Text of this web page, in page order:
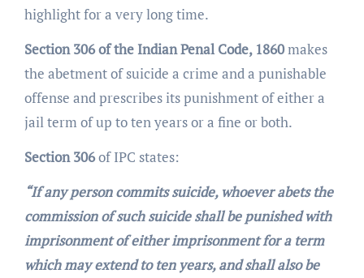
highlight for a very long time.
Section 306 of the Indian Penal Code, 1860makes
the abetment of suicide a crime and a punishable
offense and prescribes its punishment of either a
jail term of up to ten years or a fine or both.
Section 306of IPC states:
“If any person commits suicide, whoever abets the
commission of such suicide shall be punished with
imprisonment of either imprisonment for a term
which may extend to ten years, and shall also be